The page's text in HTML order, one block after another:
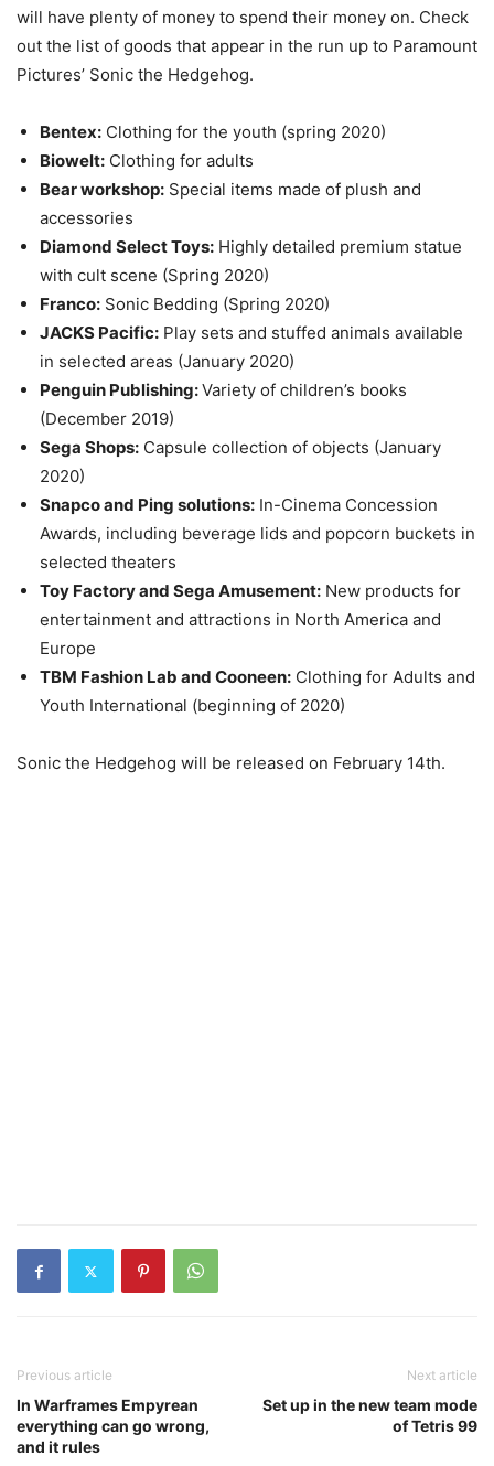
will have plenty of money to spend their money on. Check
out the list of goods that appear in the run up to Paramount
Pictures’ Sonic the Hedgehog.
Bentex: Clothing for the youth (spring 2020)
Biowelt: Clothing for adults
Bear workshop: Special items made of plush and
accessories
Diamond Select Toys: Highly detailed premium statue
with cult scene (Spring 2020)
Franco: Sonic Bedding (Spring 2020)
JACKS Pacific: Play sets and stuffed animals available
in selected areas (January 2020)
Penguin Publishing:Variety of children’s books
(December 2019)
Sega Shops: Capsule collection of objects (January
2020)
Snapco and Ping solutions: In-Cinema Concession
Awards, including beverage lids and popcorn buckets in
selected theaters
Toy Factory and Sega Amusement: New products for
entertainment and attractions in North America and
Europe
TBM Fashion Lab and Cooneen: Clothing for Adults and
Youth International (beginning of 2020)
Sonic the Hedgehog will be released on February 14th.
Previous article
In Warframes Empyrean
everything can go wrong,
and it rules
Next article
Set up in the new team mode
of Tetris 99